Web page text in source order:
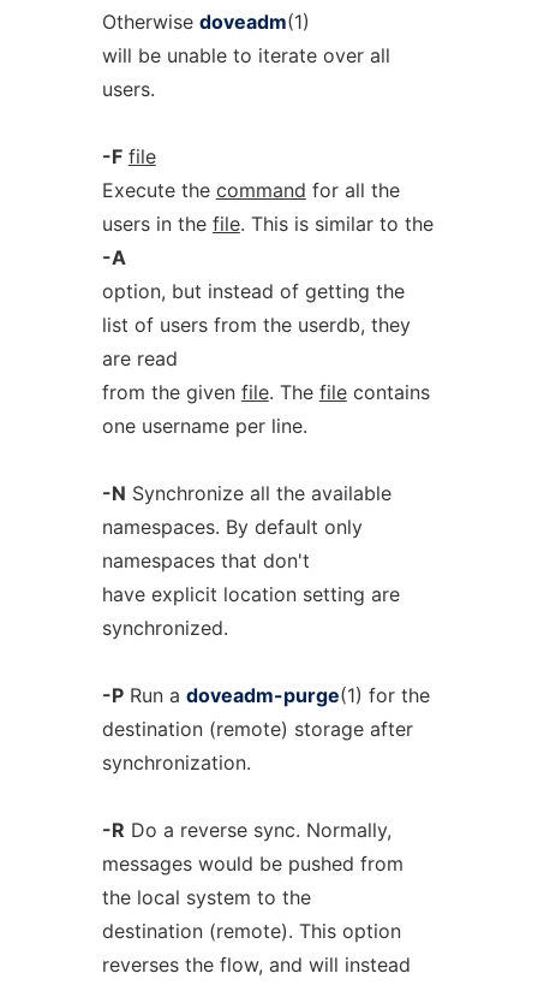
Otherwise doveadm(1)
will be unable to iterate over all
users.
-F file
Execute the command for all the
users in the file. This is similar to the
-A
option, but instead of getting the
list of users from the userdb, they
are read
from the given file. The filecontains
one username per line.
-N Synchronize all the available
namespaces. By default only
namespaces that don't
have explicit location setting are
synchronized.
-PRun a doveadm-purge(1) for the
destination (remote) storage after
synchronization.
-R Do a reverse sync. Normally,
messages would be pushed from
the local system to the
destination (remote). This option
reverses the flow, and will instead